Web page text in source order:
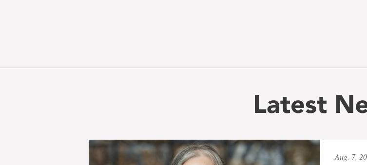
Latest
Aug. 7,